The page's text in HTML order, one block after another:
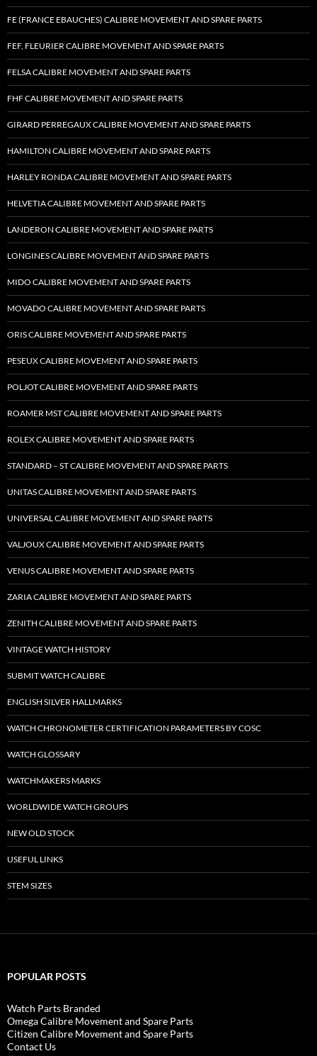
FE (FRANCE EBAUCHES) CALIBRE MOVEMENT AND SPARE PARTS
FEF, FLEURIER CALIBRE MOVEMENT AND SPARE PARTS
FELSA CALIBRE MOVEMENT AND SPARE PARTS
FHF CALIBRE MOVEMENT AND SPARE PARTS
GIRARD PERREGAUX CALIBRE MOVEMENT AND SPARE PARTS
HAMILTON CALIBRE MOVEMENT AND SPARE PARTS
HARLEY RONDA CALIBRE MOVEMENT AND SPARE PARTS
HELVETIA CALIBRE MOVEMENT AND SPARE PARTS
LANDERON CALIBRE MOVEMENT AND SPARE PARTS
LONGINES CALIBRE MOVEMENT AND SPARE PARTS
MIDO CALIBRE MOVEMENT AND SPARE PARTS
MOVADO CALIBRE MOVEMENT AND SPARE PARTS
ORIS CALIBRE MOVEMENT AND SPARE PARTS
PESEUX CALIBRE MOVEMENT AND SPARE PARTS
POLJOT CALIBRE MOVEMENT AND SPARE PARTS
ROAMER MST CALIBRE MOVEMENT AND SPARE PARTS
ROLEX CALIBRE MOVEMENT AND SPARE PARTS
STANDARD – ST CALIBRE MOVEMENT AND SPARE PARTS
UNITAS CALIBRE MOVEMENT AND SPARE PARTS
UNIVERSAL CALIBRE MOVEMENT AND SPARE PARTS
VALJOUX CALIBRE MOVEMENT AND SPARE PARTS
VENUS CALIBRE MOVEMENT AND SPARE PARTS
ZARIA CALIBRE MOVEMENT AND SPARE PARTS
ZENITH CALIBRE MOVEMENT AND SPARE PARTS
VINTAGE WATCH HISTORY
SUBMIT WATCH CALIBRE
ENGLISH SILVER HALLMARKS
WATCH CHRONOMETER CERTIFICATION PARAMETERS BY COSC
WATCH GLOSSARY
WATCHMAKERS MARKS
WORLDWIDE WATCH GROUPS
NEW OLD STOCK
USEFUL LINKS
STEM SIZES
POPULAR POSTS
Watch Parts Branded
Omega Calibre Movement and Spare Parts
Citizen Calibre Movement and Spare Parts
Contact Us